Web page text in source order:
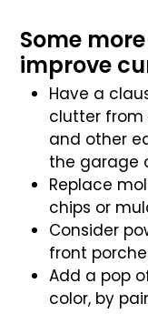
Some
improve
Have a
clutter from
and other
the garage
Replace
chips or
Consider
front
Add a pop
color, by